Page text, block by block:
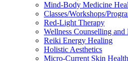
Mind-Body Medicine
Classes/Workshops/
Red-Light Therapy
Wellness Counselling and
Reiki Energy Healing
Holistic Aesthetics
Micro-Current Skin Health